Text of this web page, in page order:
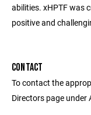
abilities. xHPTF was
positive and
CONTACT
To contact the
Directors page under